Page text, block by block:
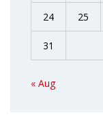
24 25
31
« Aug